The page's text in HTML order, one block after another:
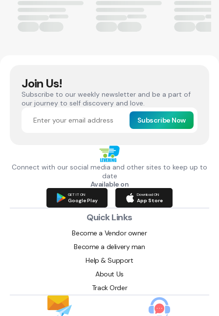
Join Us!
Subscribe to our weekly newsletter and be a part of
our journey to self discovery and love.
Subscribe Now
Connect with our social media and other sites to keep up to
date
Available on
GET IT ON
Google Play
Download ON
App Store
Quick Links
Become a Vendor owner
Become a delivery man
Help & Support
About Us
Track Order